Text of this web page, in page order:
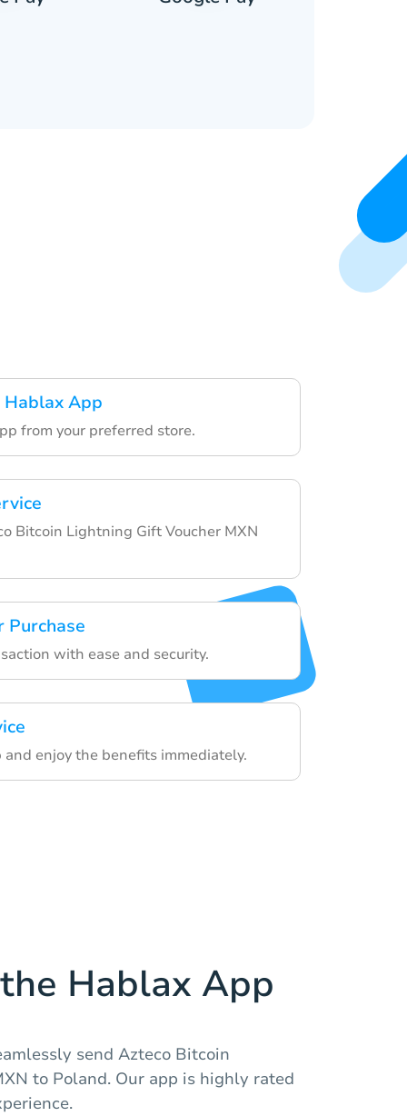
App
from your preferred store.
Bitcoin Lightning Gift Voucher MXN
Purchase
with ease and security.
and enjoy the benefits immediately.
Hablax App
send Azteco Bitcoin
to Poland. Our app is highly rated